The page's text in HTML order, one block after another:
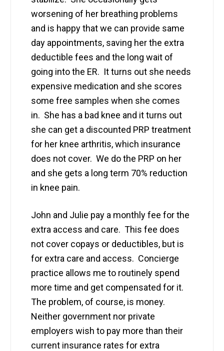
worsening of her breathing problems
and is happy that we can provide same
day appointments, saving her the extra
deductible fees and the long wait of
going into the ER. It turns out she needs
expensive medication and she scores
some free samples when she comes
in. She has a bad knee and it turns out
she can get a discounted PRP treatment
for her knee arthritis, which insurance
does not cover. We do the PRP on her
and she gets a long term 70% reduction
in knee pain.
John and Julie pay a monthly fee for the
extra access and care. This fee does
not cover copays or deductibles, but is
for extra care and access. Concierge
practice allows me to routinely spend
more time and get compensated for it.
The problem, of course, is money.
Neither government nor private
employers wish to pay more than their
current insurance rates for extra